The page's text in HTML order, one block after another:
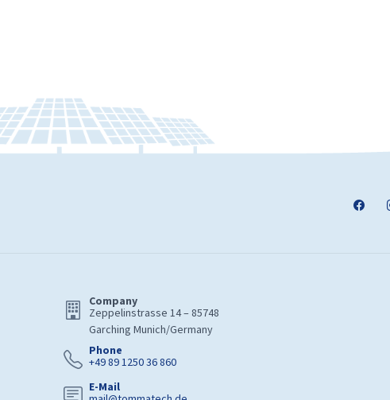
Company
Zeppelinstrasse 14 – 85748
Garching Munich/Germany
Phone
+49 89 1250 36 860
E-Mail